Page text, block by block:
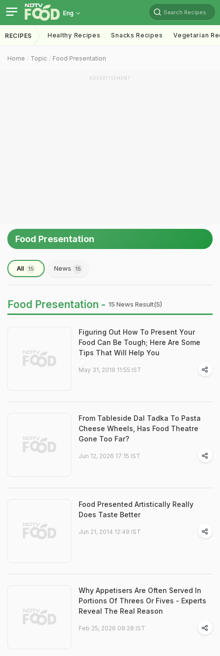
Eng Search Recipes
RECIPES Healthy Recipes Snacks Recipes Vegetarian
Home Topic Food Presentation
ADVERTISEMENT
Food Presentation
All 15 News 15
Food Presentation - 15 News Result(s)
Figuring Out How To Present Your
Food Can Be Tough; Here Are Some
Tips That Will Help You
May 31, 2019 11:55 IST
From Tableside Dal Tadka To Pasta
Cheese Wheels, Has Food Theatre
Gone Too Far?
Jun 12, 2026 17:15 IST
Food Presented Artistically Really
Does Taste Better
Jun 21, 2014 12:49 IST
Why Appetisers Are Often Served In
Portions Of Threes Or Fives - Experts
Reveal The Real Reason
Feb 25, 2026 09:28 IST